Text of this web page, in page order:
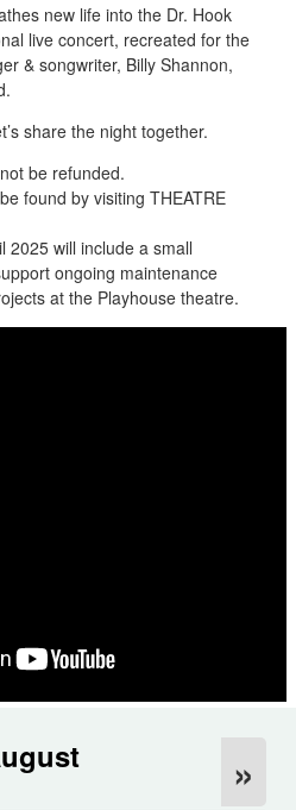
new life into the Dr. Hook
live concert, recreated for the
& songwriter, Billy Shannon,
share the night together.
be refunded.
found by visiting THEATRE
2025 will include a small
ongoing maintenance
at the Playhouse theatre.
»